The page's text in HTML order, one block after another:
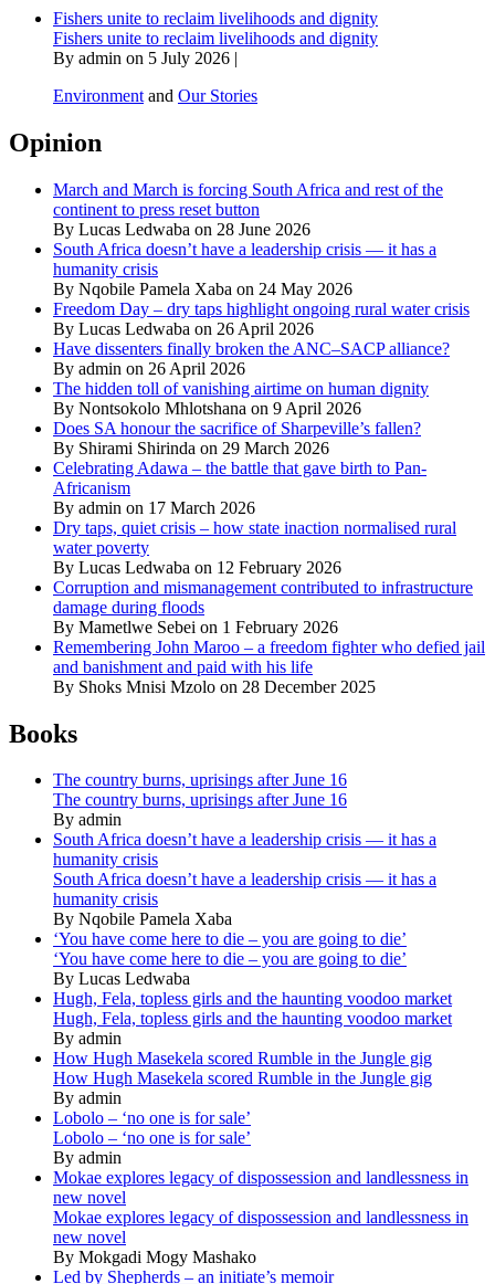
Fishers unite to reclaim livelihoods and dignity
Fishers unite to reclaim livelihoods and dignity
By admin on 5 July 2026 |
Environment and Our Stories
Opinion
March and March is forcing South Africa and rest of the
continent to press reset button
By Lucas Ledwaba on 28 June 2026
South Africa doesn’t have a leadership crisis — it has a
humanity crisis
By Nqobile Pamela Xaba on 24 May 2026
Freedom Day – dry taps highlight ongoing rural water crisis
By Lucas Ledwaba on 26 April 2026
Have dissenters finally broken the ANC–SACP alliance?
By admin on 26 April 2026
The hidden toll of vanishing airtime on human dignity
By Nontsokolo Mhlotshana on 9 April 2026
Does SA honour the sacrifice of Sharpeville’s fallen?
By Shirami Shirinda on 29 March 2026
Celebrating Adawa – the battle that gave birth to Pan-
Africanism
By admin on 17 March 2026
Dry taps, quiet crisis – how state inaction normalised rural
water poverty
By Lucas Ledwaba on 12 February 2026
Corruption and mismanagement contributed to infrastructure
damage during floods
By Mametlwe Sebei on 1 February 2026
Remembering John Maroo – a freedom fighter who defied jail
and banishment and paid with his life
By Shoks Mnisi Mzolo on 28 December 2025
Books
The country burns, uprisings after June 16
The country burns, uprisings after June 16
By admin
South Africa doesn’t have a leadership crisis — it has a
humanity crisis
South Africa doesn’t have a leadership crisis — it has a
humanity crisis
By Nqobile Pamela Xaba
‘You have come here to die – you are going to die’
‘You have come here to die – you are going to die’
By Lucas Ledwaba
Hugh, Fela, topless girls and the haunting voodoo market
Hugh, Fela, topless girls and the haunting voodoo market
By admin
How Hugh Masekela scored Rumble in the Jungle gig
How Hugh Masekela scored Rumble in the Jungle gig
By admin
Lobolo – ‘no one is for sale’
Lobolo – ‘no one is for sale’
By admin
Mokae explores legacy of dispossession and landlessness in
new novel
Mokae explores legacy of dispossession and landlessness in
new novel
By Mokgadi Mogy Mashako
Led by Shepherds – an initiate’s memoir